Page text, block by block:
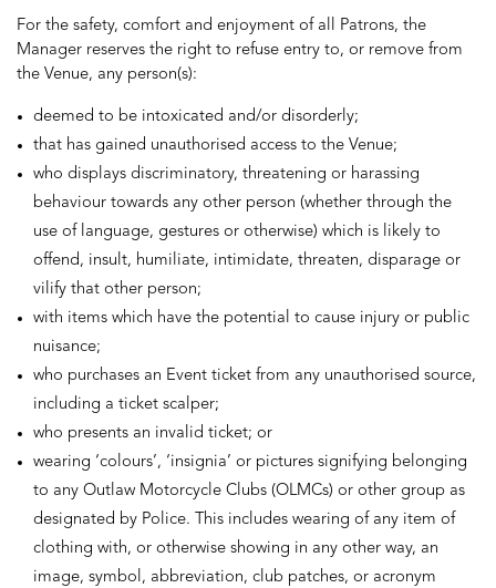
For the safety, comfort and enjoyment of all Patrons, the
Manager reserves the right to refuse entry to, or remove from
the Venue, any person(s):
deemed to be intoxicated and/or disorderly;
that has gained unauthorised access to the Venue;
who displays discriminatory, threatening or harassing
behaviour towards any other person (whether through the
use of language, gestures or otherwise) which is likely to
offend, insult, humiliate, intimidate, threaten, disparage or
vilify that other person;
with items which have the potential to cause injury or public
nuisance;
who purchases an Event ticket from any unauthorised source,
including a ticket scalper;
who presents an invalid ticket; or
wearing ‘colours’, ‘insignia’ or pictures signifying belonging
to any Outlaw Motorcycle Clubs (OLMCs) or other group as
designated by Police. This includes wearing of any item of
clothing with, or otherwise showing in any other way, an
image, symbol, abbreviation, club patches, or acronym